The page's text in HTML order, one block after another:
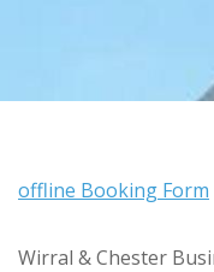
offline Booking Form
Wirral & Chester